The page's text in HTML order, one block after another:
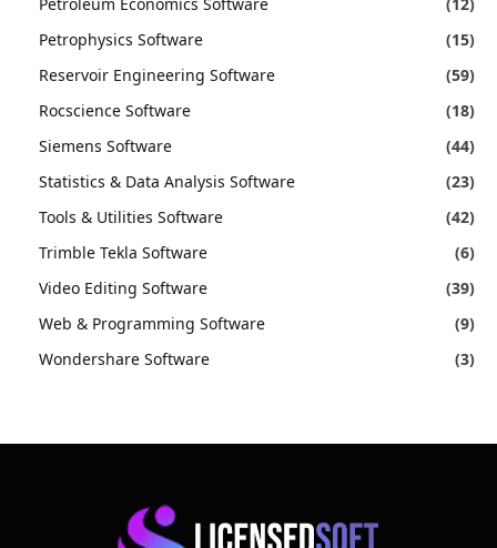
Petrophysics Software
(15)
Reservoir Engineering Software
(59)
Rocscience Software
(18)
Siemens Software
(44)
Statistics & Data Analysis Software
(23)
Tools & Utilities Software
(42)
Trimble Tekla Software
(6)
Video Editing Software
(39)
Web & Programming Software
(9)
Wondershare Software
(3)